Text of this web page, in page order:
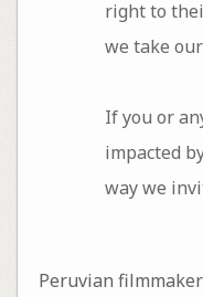
right to
we take
If you or
impacted
way we
Peruvian filmmaker